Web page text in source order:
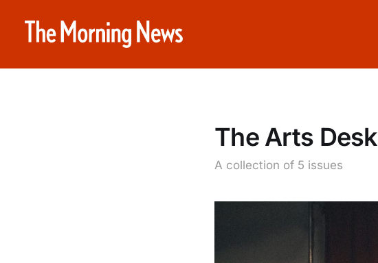
The Arts Desk
A collection of 5 issues